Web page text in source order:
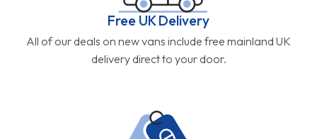
Free UK Delivery
All of our deals on new vans include free mainland UK
delivery direct to your door.